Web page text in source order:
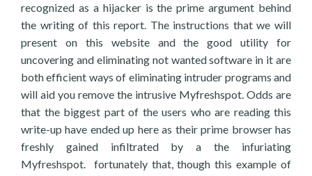
recognized as a hijacker is the prime argument behind
the writing of this report. The instructions that we will
present on this website and the good utility for
uncovering and eliminating not wanted software in it are
both efficient ways of eliminating intruder programs and
will aid you remove the intrusive Myfreshspot. Odds are
that the biggest part of the users who are reading this
write-up have ended up here as their prime browser has
freshly gained infiltrated by a the infuriating
Myfreshspot. fortunately that, though this example of